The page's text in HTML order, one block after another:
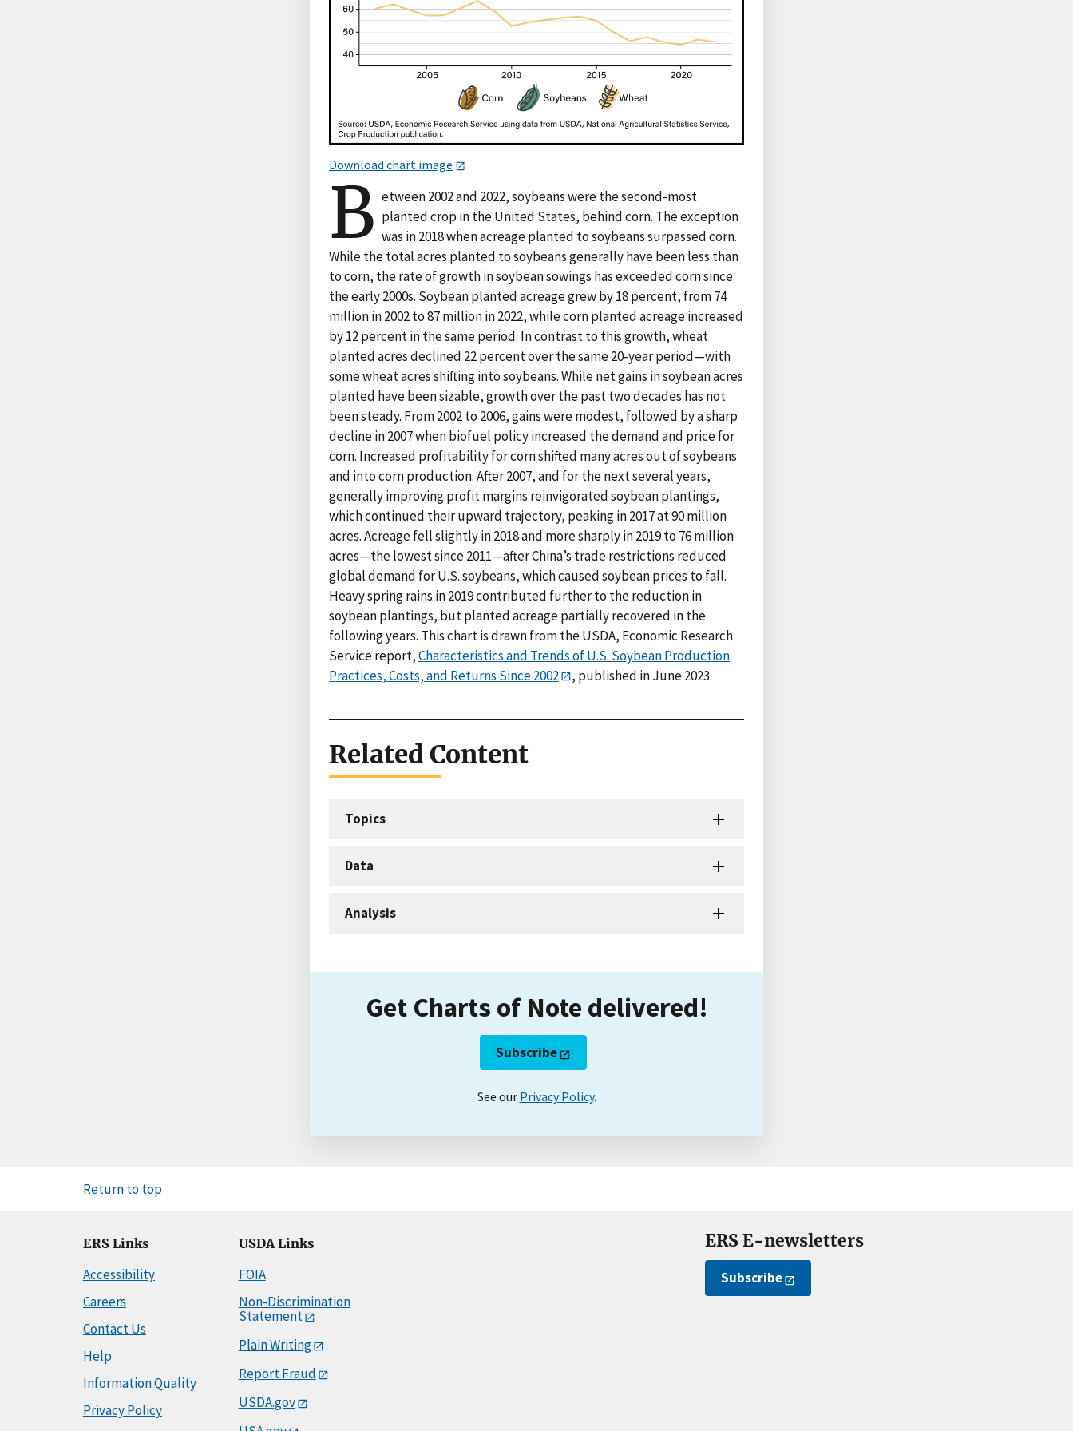
Download chart image
B etween 2002 and 2022, soybeans were the second-most
planted crop in the United States, behind corn. The exception
was in 2018 when acreage planted to soybeans surpassed corn.
While the total acres planted to soybeans generally have been less than
to corn, the rate of growth in soybean sowings has exceeded corn since
the early 2000s. Soybean planted acreage grew by 18 percent, from 74
million in 2002 to 87 million in 2022, while corn planted acreage increased
by 12 percent in the same period. In contrast to this growth, wheat
planted acres declined 22 percent over the same 20-year period—with
some wheat acres shifting into soybeans. While net gains in soybean acres
planted have been sizable, growth over the past two decades has not
been steady. From 2002 to 2006, gains were modest, followed by a sharp
decline in 2007 when biofuel policy increased the demand and price for
corn. Increased profitability for corn shifted many acres out of soybeans
and into corn production. After 2007, and for the next several years,
generally improving profit margins reinvigorated soybean plantings,
which continued their upward trajectory, peaking in 2017 at 90 million
acres. Acreage fell slightly in 2018 and more sharply in 2019 to 76 million
acres—the lowest since 2011—after China’s trade restrictions reduced
global demand for U.S. soybeans, which caused soybean prices to fall.
Heavy spring rains in 2019 contributed further to the reduction in
soybean plantings, but planted acreage partially recovered in the
following years. This chart is drawn from the USDA, Economic Research
Service report,Characteristics and Trends of U.S. Soybean Production
Practices, Costs, and Returns Since 2002
, published in June 2023.
Related Content
Topics
Data
Analysis
Get Charts of Note delivered!
Subscribe
See our Privacy Policy.
Return to top
ERS Links
Accessibility
Careers
Contact Us
Help
Information Quality
Privacy Policy
USDA Links
FOIA
Non-Discrimination
Statement
Plain Writing
Report Fraud
USDA.gov
ERS E-newsletters
Subscribe